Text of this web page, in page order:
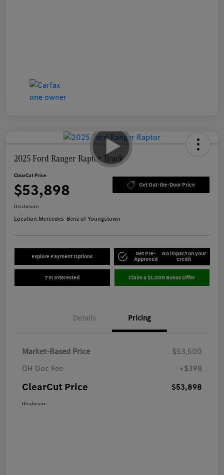
2025 Ford Ranger Raptor Truck
ClearCut Price
$53,898 Get Out-the-Door Price
Disclosure
Location:Mercedes-Benz of Youngstown
Explore Payment Options Get Pre-
Approved
No impact on your
credit
I'm Interested Claim a $1,000 Bonus Offer
Details Pricing
Market-Based Price
$53,500
OH Doc Fee
+$398
ClearCut Price $53,898
Disclosure